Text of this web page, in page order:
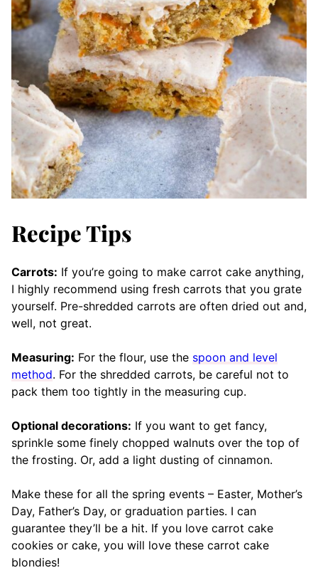
Recipe Tips
Carrots: If you’re going to make carrot cake anything,
I highly recommend using fresh carrots that you grate
yourself. Pre-shredded carrots are often dried out and,
well, not great.
Measuring: For the flour, use the spoon and level
method. For the shredded carrots, be careful not to
pack them too tightly in the measuring cup.
Optional decorations: If you want to get fancy,
sprinkle some finely chopped walnuts over the top of
the frosting. Or, add a light dusting of cinnamon.
Make these for all the spring events – Easter, Mother’s
Day, Father’s Day, or graduation parties. I can
guarantee they’ll be a hit. If you love carrot cake
cookies or cake, you will love these carrot cake
blondies!